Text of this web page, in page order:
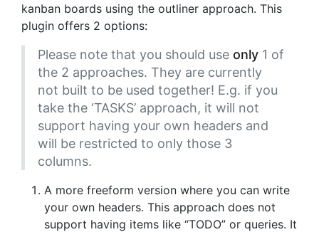
kanban boards using the outliner approach. This
plugin offers 2 options:
Please note that you should use only1 of
the 2 approaches. They are currently
not built to be used together! E.g. if you
take the ‘TASKS’ approach, it will not
support having your own headers and
will be restricted to only those 3
columns.
A more freeform version where you can write
your own headers. This approach does not
support having items like “TODO” or queries. It